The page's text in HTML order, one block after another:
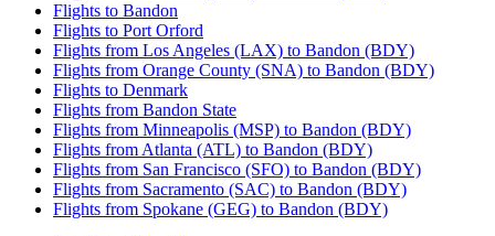
Flights to Bandon
Flights to Port Orford
Flights from Los Angeles (LAX) to Bandon (BDY)
Flights from Orange County (SNA) to Bandon (BDY)
Flights to Denmark
Flights from Bandon State
Flights from Minneapolis (MSP) to Bandon (BDY)
Flights from Atlanta (ATL) to Bandon (BDY)
Flights from San Francisco (SFO) to Bandon (BDY)
Flights from Sacramento (SAC) to Bandon (BDY)
Flights from Spokane (GEG) to Bandon (BDY)